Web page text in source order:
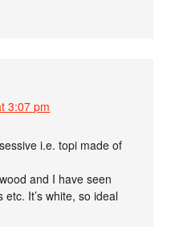
3:07 pm
i.e. topi made of
and I have seen
It’s white, so ideal